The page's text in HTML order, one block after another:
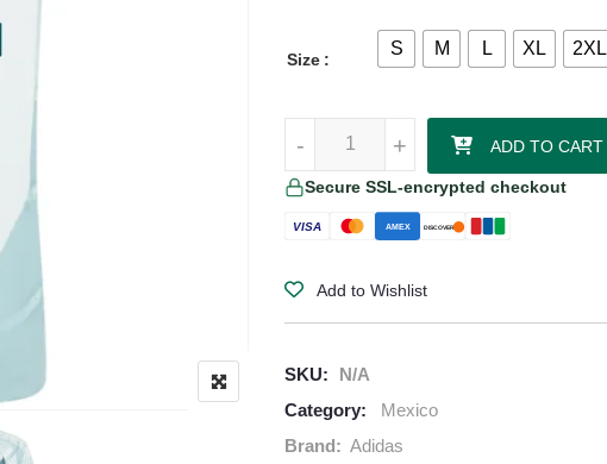
Size
S M L XL 2XL
+
- +
- ADD TO CART
Secure SSL-encrypted checkout
VISA AMEX DISCOVER
Add to Wishlist
SKU:
N/A
Category:
Mexico
Brand: Adidas